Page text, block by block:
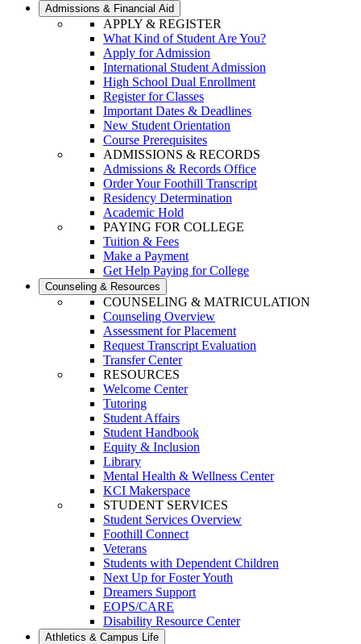
Admissions & Financial Aid
APPLY & REGISTER
What Kind of Student Are You?
Apply for Admission
International Student Admission
High School Dual Enrollment
Register for Classes
Important Dates & Deadlines
New Student Orientation
Course Prerequisites
ADMISSIONS & RECORDS
Admissions & Records Office
Order Your Foothill Transcript
Residency Determination
Academic Hold
PAYING FOR COLLEGE
Tuition & Fees
Make a Payment
Get Help Paying for College
Counseling & Resources
COUNSELING & MATRICULATION
Counseling Overview
Assessment for Placement
Request Transcript Evaluation
Transfer Center
RESOURCES
Welcome Center
Tutoring
Student Affairs
Student Handbook
Equity & Inclusion
Library
Mental Health & Wellness Center
KCI Makerspace
STUDENT SERVICES
Student Services Overview
Foothill Connect
Veterans
Students with Dependent Children
Next Up for Foster Youth
Dreamers Support
EOPS/CARE
Disability Resource Center
Athletics & Campus Life